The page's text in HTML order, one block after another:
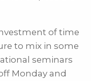
of time
to mix in some
seminars
Monday and